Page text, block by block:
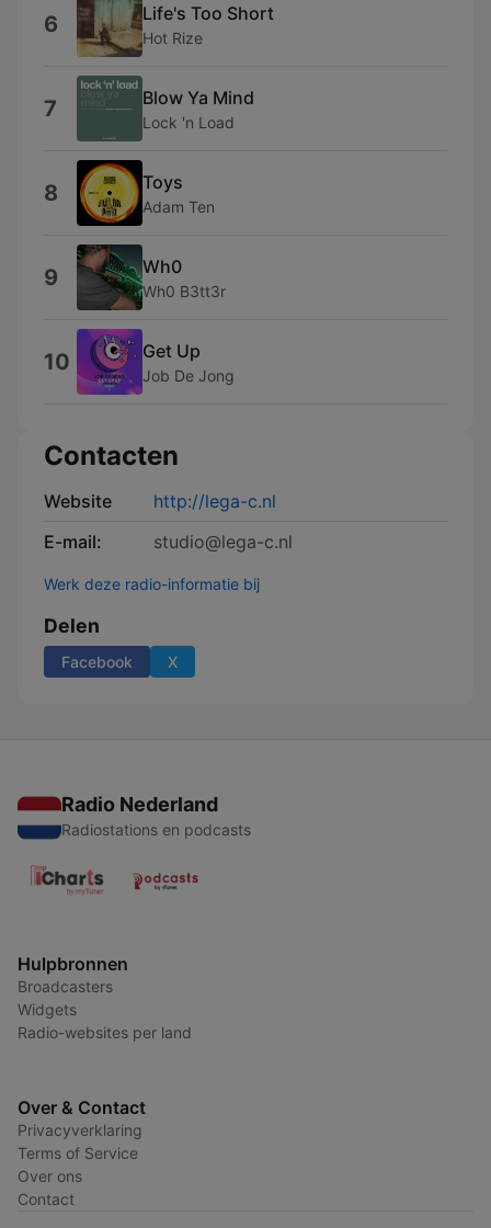
6 Life's Too Short
Hot Rize
7 Blow Ya Mind
Lock 'n Load
8 Toys
Adam Ten
9 Wh0
Wh0 B3tt3r
10 Get Up
Job De Jong
Contacten
Website
http://lega-c.nl
E-mail:
studio@lega-c.nl
Werk deze radio-informatie bij
Delen
Facebook X
Radio Nederland
Radiostations en podcasts
Hulpbronnen
Broadcasters
Widgets
Radio-websites per land
Over & Contact
Privacyverklaring
Terms of Service
Over ons
Contact